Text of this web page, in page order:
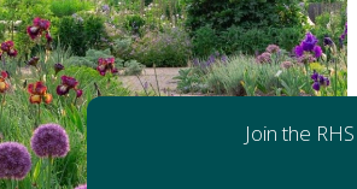
Join the RHS